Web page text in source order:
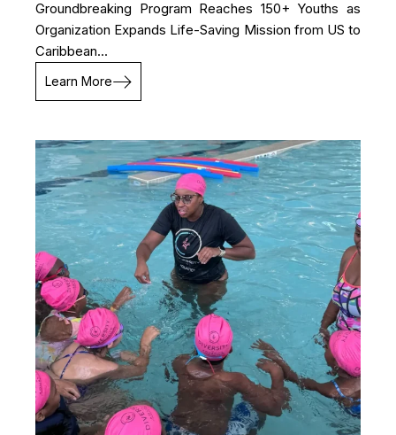
Groundbreaking Program Reaches 150+ Youths as
Organization Expands Life-Saving Mission from US to
Caribbean...
Learn More